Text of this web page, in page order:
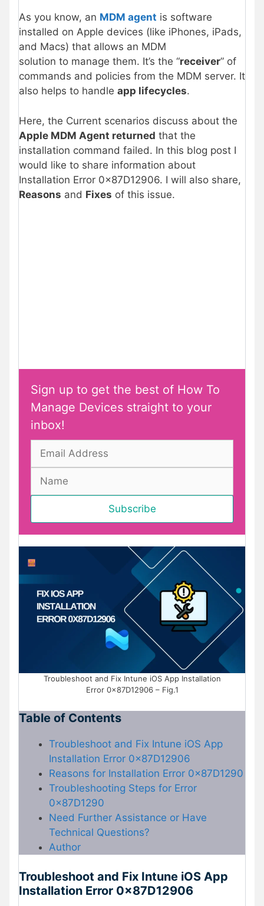
As you know, an MDM agent is software
installed on Apple devices (like iPhones, iPads,
and Macs) that allows an MDM
solution to manage them. It’s the “receiver” of
commands and policies from the MDM server. It
also helps to handle app lifecycles.
Here, the Current scenarios discuss about the
Apple MDM Agent returned that the
installation command failed. In this blog post I
would like to share information about
Installation Error 0x87D12906. I will also share,
Reasons and Fixes of this issue.
Sign up to get the best of How To
Manage Devices straight to your
inbox!
Troubleshoot and Fix Intune iOS App Installation
Error 0x87D12906 – Fig.1
Table of Contents
Troubleshoot and Fix Intune iOS App
Installation Error 0x87D12906
Reasons for Installation Error 0x87D1290
Troubleshooting Steps for Error
0x87D1290
Need Further Assistance or Have
Technical Questions?
Author
Troubleshoot and Fix Intune iOS App
Installation Error 0x87D12906